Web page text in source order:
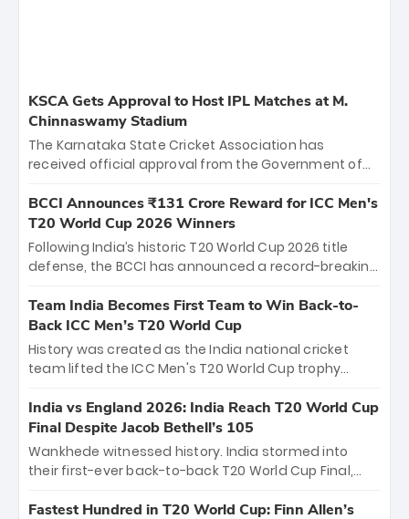
KSCA Gets Approval to Host IPL Matches at M.
Chinnaswamy Stadium
The Karnataka State Cricket Association has
received official approval from the Government of
the iconic M. Chinnaswamy Stadium in Bengaluru.
The venue will host the season opener on March 28
between Royal Challengers Bengaluru and Sunrisers
Hyderabad, setting the stage for an electrifying
cricket action.
BCCI Announces ₹131 Crore Reward for ICC Men's
T20 World Cup 2026 Winners
Following India’s historic T20 World Cup 2026 title
defense, the BCCI has announced a record-breaking
bounty honors the squad’s dominant victory over
New Zealand. Each of the 15 players will receive ₹6
crore, with the remaining ₹41 crore distributed
among Gautam Gambhir’s coaching staff and
unprecedented third T20 world title.
Team India Becomes First Team to Win Back-to-
Back ICC Men’s T20 World Cup
History was created as the India national cricket
team lifted the ICC Men's T20 World Cup trophy
titles and the first to win three T20 World Cups. Sanju
Samson led the charge with a brilliant 89 in the final
and a stunning tournament comeback to win Player
of the Tournament, while Jasprit Bumrah’s 4-wicket
India vs England 2026: India Reach T20 World Cup
Final Despite Jacob Bethell’s 105
Wankhede witnessed history. India stormed into
their first-ever back-to-back T20 World Cup Final,
499-run thriller. Sanju Samson’s 89 equaled Virat
Fastest Hundred in T20 World Cup: Finn Allen’s